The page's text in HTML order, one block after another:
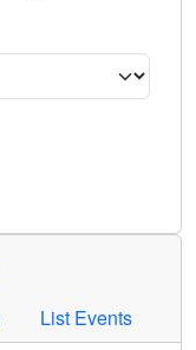
Press Enter or
List Events